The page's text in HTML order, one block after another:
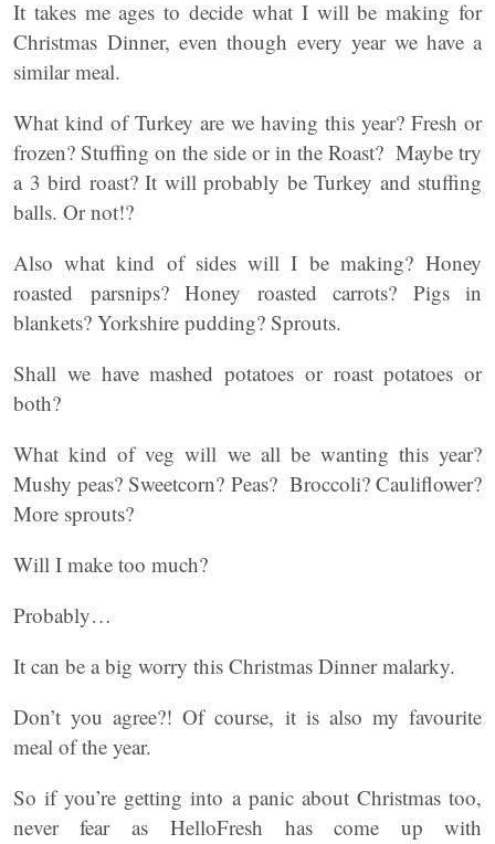
It takes me ages to decide what I will be making for
Christmas Dinner, even though every year we have a
similar meal.
What kind of Turkey are we having this year? Fresh or
frozen? Stuffing on the side or in the Roast? Maybe try
a 3 bird roast? It will probably be Turkey and stuffing
balls. Or not!?
Also what kind of sides will I be making? Honey
roasted parsnips? Honey roasted carrots? Pigs in
blankets? Yorkshire pudding? Sprouts.
Shall we have mashed potatoes or roast potatoes or
both?
What kind of veg will we all be wanting this year?
Mushy peas? Sweetcorn? Peas? Broccoli? Cauliflower?
More sprouts?
Will I make too much?
Probably…
It can be a big worry this Christmas Dinner malarky.
Don’t you agree?! Of course, it is also my favourite
meal of the year.
So if you’re getting into a panic about Christmas too,
never fear as HelloFresh has come up with